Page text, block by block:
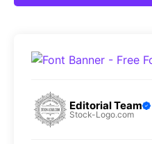
Editorial Team
Stock-Logo.com